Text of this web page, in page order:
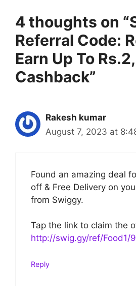
4 thoughts on
Referral Code:
Earn Up To
Cashback”
Rakesh kumar
August 7, 2023 at
Found an amazing deal
off & Free Delivery on
from Swiggy.
Tap the link to claim the
http://swig.gy/ref/Food1/
Reply